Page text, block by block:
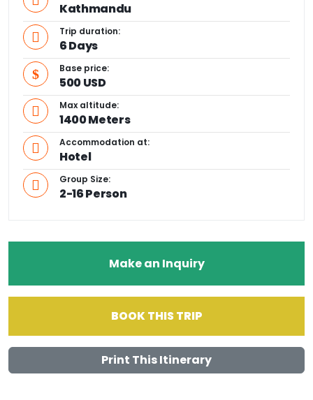
Kathmandu
Trip duration:
6 Days
Base price:
500 USD
Max altitude:
1400 Meters
Accommodation at:
Hotel
Group Size:
2-16 Person
Make an Inquiry
BOOK THIS TRIP
Print This Itinerary